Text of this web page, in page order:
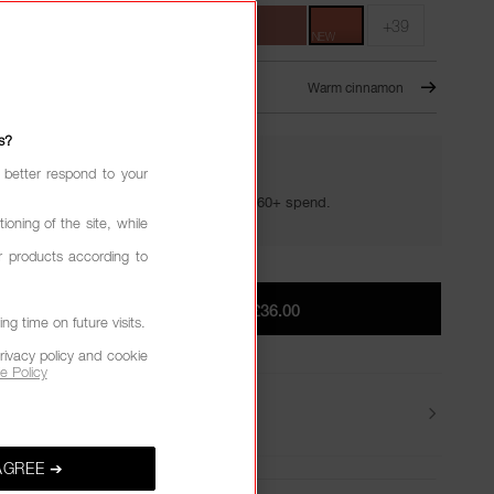
NEW
+39
Warm cinnamon
YOUR GOLDEN HOUR GIFTS
Your golden hour essentials with a £60+ spend.
£36.00
respond to your
of the site, while
products according to
time on future visits.
policy and cookie
Policy
➔